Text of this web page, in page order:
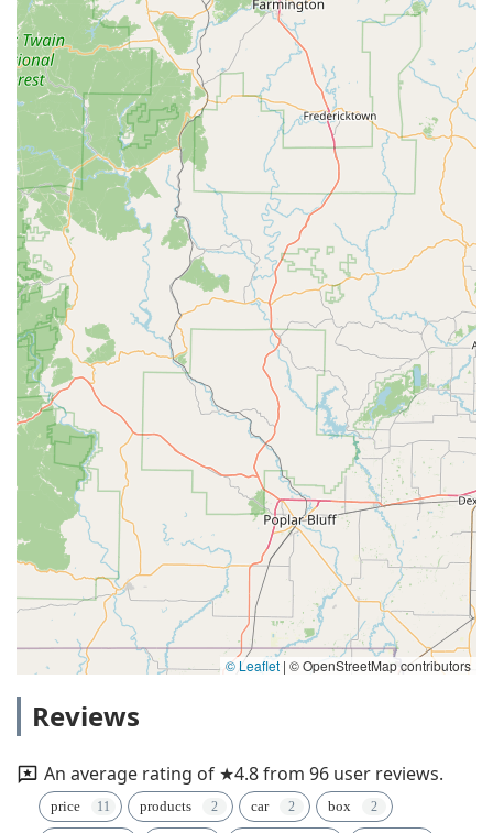
© Leaflet | © OpenStreetMap contributors
Reviews
An average rating of ★4.8 from 96 user reviews.
price products car box